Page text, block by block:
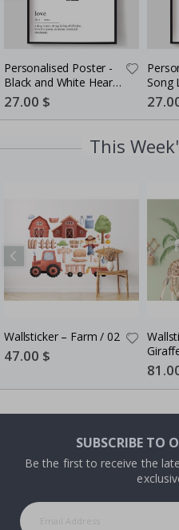
Personalised Poster -
Black and White Heart
Photo Collage
Special
Price
27.00 $
Song
Special
Price
This
Wallsticker – Farm / 02
Special
Price
47.00 $
Special
Price
SUBSCRIBE TO
Be the first to receive the